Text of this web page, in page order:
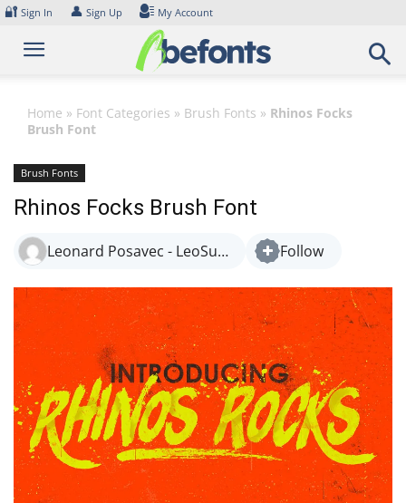
Skip
content
🔐 Sign In 👤 Sign Up My Account
Home » Font Categories » Brush Fonts » Rhinos Focks
Brush Font
Brush Fonts
Rhinos Focks Brush Font
Leonard Posavec - LeoSupply.co Follow